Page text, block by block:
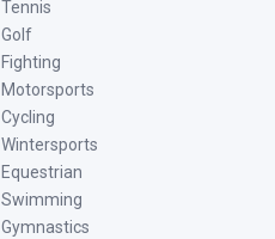
Tennis
Golf
Fighting
Motorsports
Cycling
Wintersports
Equestrian
Swimming
Gymnastics